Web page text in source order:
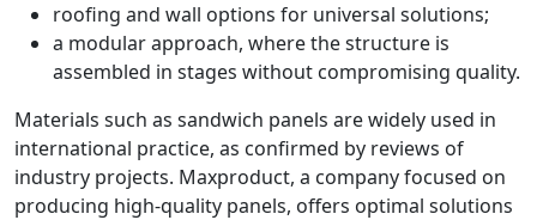
roofing and wall options for universal solutions;
a modular approach, where the structure is
assembled in stages without compromising quality.
Materials such as sandwich panels are widely used in
international practice, as confirmed by reviews of
industry projects. Maxproduct, a company focused on
producing high-quality panels, offers optimal solutions